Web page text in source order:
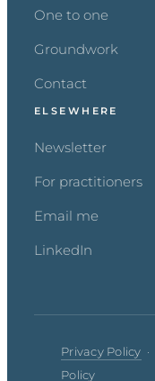
One to one
Groundwork
Contact
ELSEWHERE
Newsletter
For practitioners
Email me
LinkedIn
Privacy Policy ·
Policy